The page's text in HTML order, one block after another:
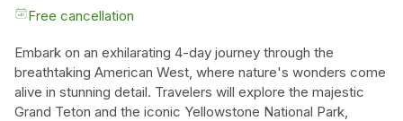
Free cancellation
Embark on an exhilarating 4-day journey through the
breathtaking American West, where nature's wonders come
alive in stunning detail. Travelers will explore the majestic
Grand Teton and the iconic Yellowstone National Park,